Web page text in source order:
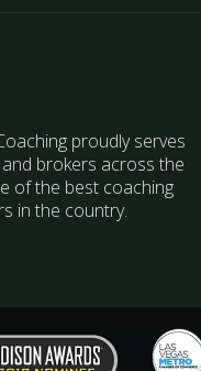
proudly serves
brokers across the
of the best coaching
in the country.